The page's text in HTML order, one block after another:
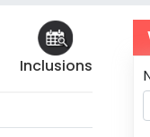
Inclusions